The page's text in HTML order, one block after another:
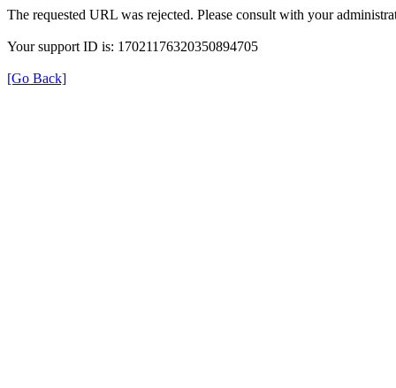
The requested URL was rejected. Please consult with your
Your support ID is: 17021176320350894705
[Go Back]